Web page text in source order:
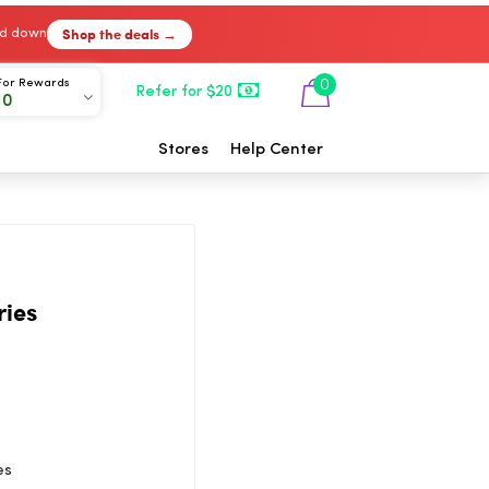
down Shop the deals →
Rewards
Refer for $20 0
Stores Help Center